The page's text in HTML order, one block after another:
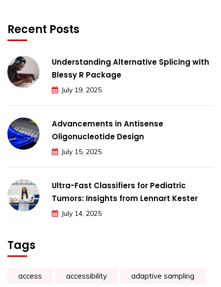
Recent Posts
Understanding Alternative Splicing with
Blessy R Package
July 19, 2025
Advancements in Antisense
Oligonucleotide Design
July 15, 2025
Ultra-Fast Classifiers for Pediatric
Tumors: Insights from Lennart Kester
July 14, 2025
Tags
access accessibility adaptive sampling